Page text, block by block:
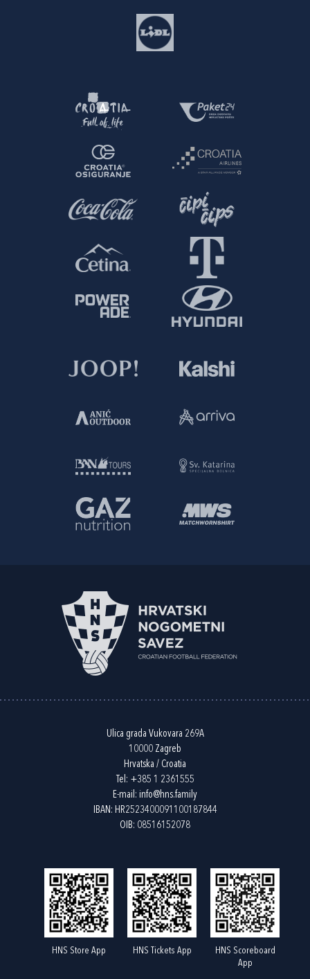
Ulica grada Vukovara 269A
10000 Zagreb
Hrvatska / Croatia
Tel: +385 1 2361555
E-mail: info@hns.family
IBAN: HR2523400091100187844
OIB: 08516152078
HNS Store App HNS Tickets App
HNS Scoreboard
App